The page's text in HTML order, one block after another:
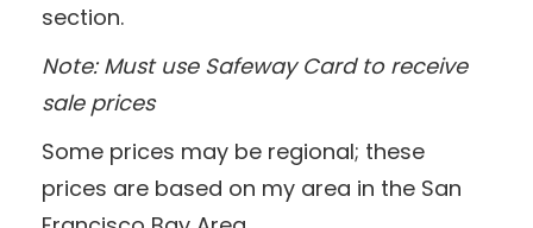
section.
Note: Must use Safeway Card to receive
sale prices
Some prices may be regional; these
prices are based on my area in the San